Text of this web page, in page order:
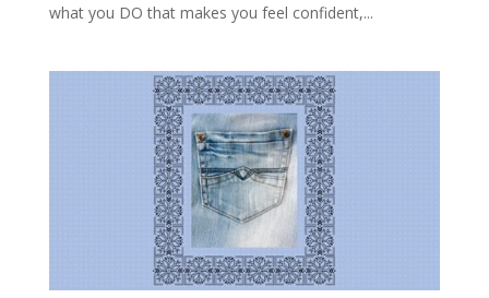
what you DO that makes you feel confident,...